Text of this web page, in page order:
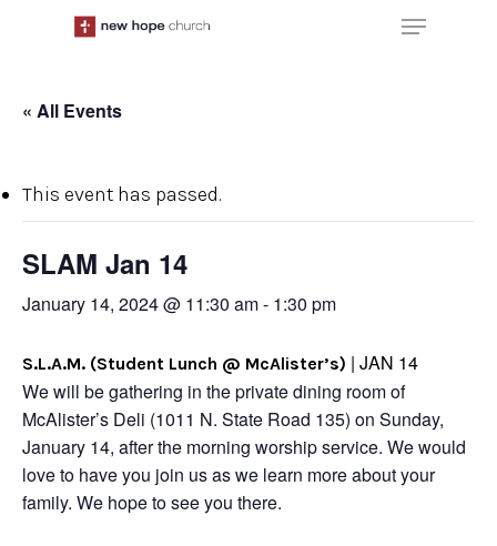
Menu
« All Events
This event has passed.
SLAM Jan 14
January 14, 2024 @ 11:30 am- 1:30 pm
S.L.A.M. (Student Lunch @ McAlister’s) | JAN 14
We will be gathering in the private dining room of
McAlister’s Deli (1011 N. State Road 135) on Sunday,
January 14, after the morning worship service. We would
love to have you join us as we learn more about your
family. We hope to see you there.